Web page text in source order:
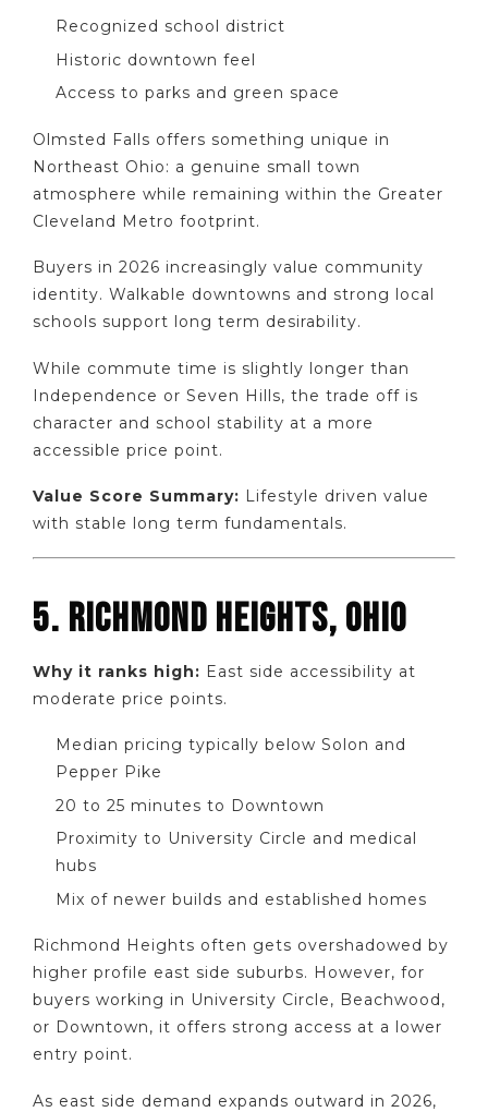
Recognized school district
Historic downtown feel
Access to parks and green space
Olmsted Falls offers something unique in
Northeast Ohio: a genuine small town
atmosphere while remaining within the Greater
Cleveland Metro footprint.
Buyers in 2026 increasingly value community
identity. Walkable downtowns and strong local
schools support long term desirability.
While commute time is slightly longer than
Independence or Seven Hills, the trade off is
character and school stability at a more
accessible price point.
Value Score Summary: Lifestyle driven value
with stable long term fundamentals.
5. RICHMOND HEIGHTS, OHIO
Why it ranks high: East side accessibility at
moderate price points.
Median pricing typically below Solon and
Pepper Pike
20 to 25 minutes to Downtown
Proximity to University Circle and medical
hubs
Mix of newer builds and established homes
Richmond Heights often gets overshadowed by
higher profile east side suburbs. However, for
buyers working in University Circle, Beachwood,
or Downtown, it offers strong access at a lower
entry point.
As east side demand expands outward in 2026,